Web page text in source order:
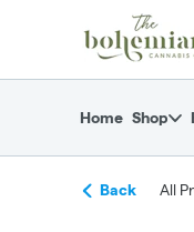
Navigationreturn to
Home Shop
Back All